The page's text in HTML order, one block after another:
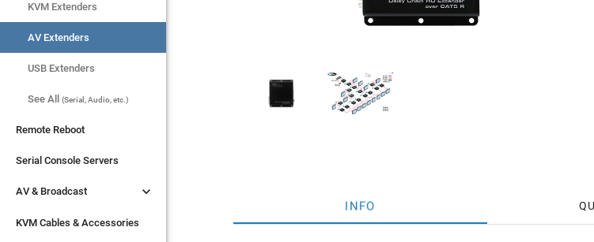
KVM Extenders
AV Extenders
USB Extenders
See All (Serial, Audio, etc.)
Remote Reboot
Serial Console Servers
AV & Broadcast 
KVM Cables & Accessories
KVM Extenders
AV Extenders
USB Extenders
See All (Serial, Audio, etc.)
Remote Reboot
Serial Console Servers
AV & Broadcast 
KVM Cables & Accessories
INFO